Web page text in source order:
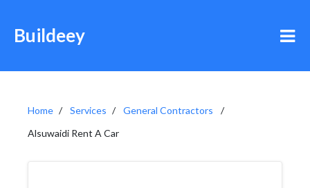
Buildeey
Home Services
General Contractors
Alsuwaidi Rent A Car